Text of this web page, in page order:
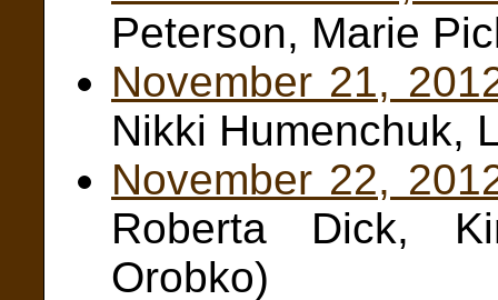
Peterson, Marie
November 21,
Nikki Humenchuk,
November 22,
Roberta Dick,
Orobko)